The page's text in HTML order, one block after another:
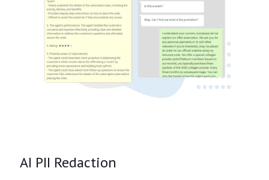
AI PII Redaction